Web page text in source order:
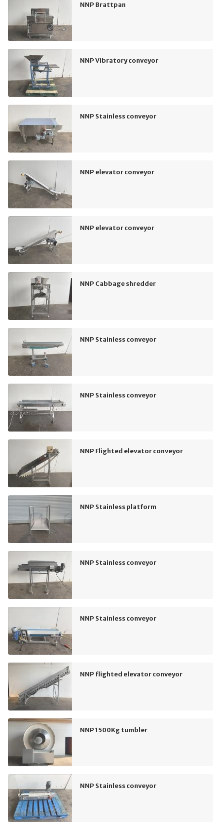
NNP Brattpan
NNP Vibratory conveyor
NNP Stainless conveyor
NNP elevator conveyor
NNP elevator conveyor
NNP Cabbage shredder
NNP Stainless conveyor
NNP Stainless conveyor
NNP Flighted elevator conveyor
NNP Stainless platform
NNP Stainless conveyor
NNP Stainless conveyor
NNP flighted elevator conveyor
NNP 1500Kg tumbler
NNP Stainless conveyor